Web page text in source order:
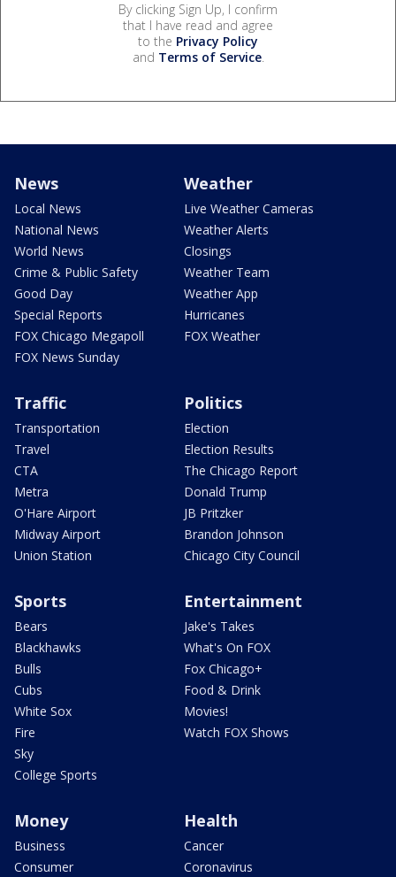
By clicking Sign Up, I confirm
that I have read and agree
to the Privacy Policy
and Terms of Service.
News
Local News
National News
World News
Crime & Public Safety
Good Day
Special Reports
FOX Chicago Megapoll
FOX News Sunday
Weather
Live Weather Cameras
Weather Alerts
Closings
Weather Team
Weather App
Hurricanes
FOX Weather
Traffic
Transportation
Travel
CTA
Metra
O'Hare Airport
Midway Airport
Union Station
Politics
Election
Election Results
The Chicago Report
Donald Trump
JB Pritzker
Brandon Johnson
Chicago City Council
Sports
Bears
Blackhawks
Bulls
Cubs
White Sox
Fire
Sky
College Sports
Entertainment
Jake's Takes
What's On FOX
Fox Chicago+
Food & Drink
Movies!
Watch FOX Shows
Money
Business
Consumer
Health
Cancer
Coronavirus